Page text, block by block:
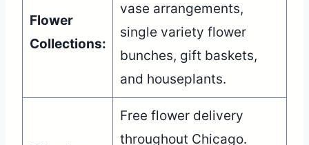
Flower
Collections:
vase arrangements,
single variety flower
bunches, gift baskets,
and houseplants.
Free flower delivery
throughout Chicago.